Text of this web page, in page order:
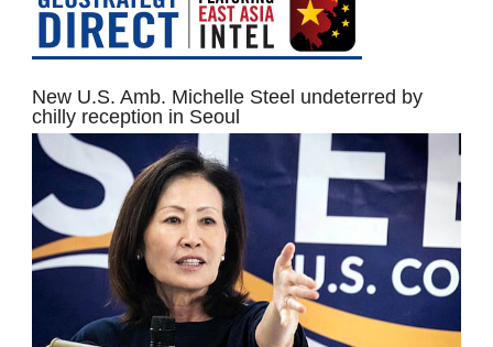
New U.S. Amb. Michelle Steel undeterred by
chilly reception in Seoul